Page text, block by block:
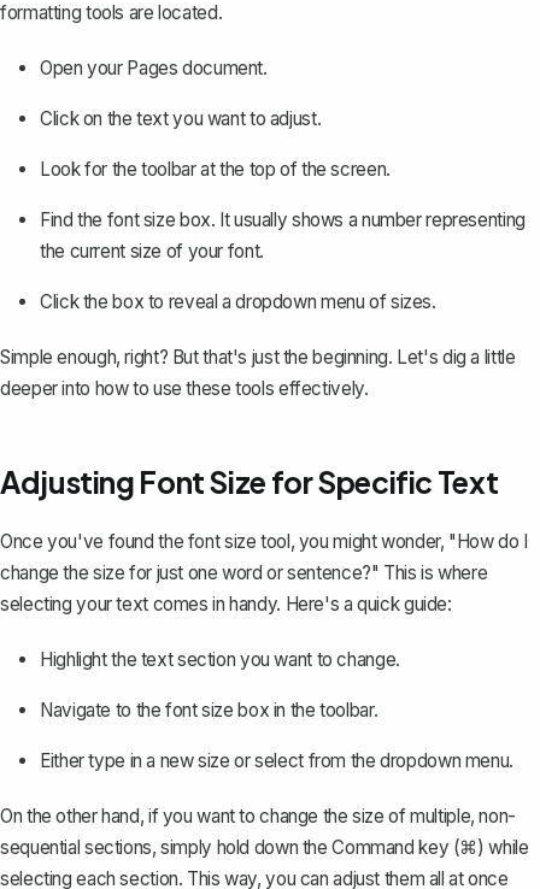
formatting tools are located.
Open your Pages document.
Click on the text you want to adjust.
Look for the toolbar at the top of the screen.
Find the font size box. It usually shows a number representing
the current size of your font.
Click the box to reveal a dropdown menu of sizes.
Simple enough, right? But that's just the beginning. Let's dig a little
deeper into how to use these tools effectively.
Adjusting Font Size for Specific Text
Once you've found the font size tool, you might wonder, "How do I
change the size for just one word or sentence?" This is where
selecting your text comes in handy. Here's a quick guide:
Highlight the text section you want to change.
Navigate to the font size box in the toolbar.
Either type in a new size or select from the dropdown menu.
On the other hand, if you want to change the size of multiple, non-
sequential sections, simply hold down the Command key (⌘) while
selecting each section. This way, you can adjust them all at once